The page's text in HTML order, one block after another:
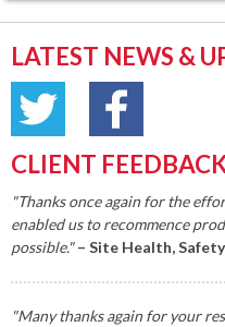
LATEST NEWS &
CLIENT
"Thanks once again for the
enabled us to recommence
possible."– Site Health,
"Many thanks again for your